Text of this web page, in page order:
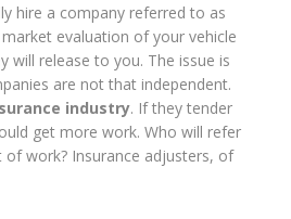
hire a company referred to as
evaluation of your vehicle
will release to you. The issue is
are not that independent.
industry. If they tender
get more work. Who will refer
work? Insurance adjusters, of